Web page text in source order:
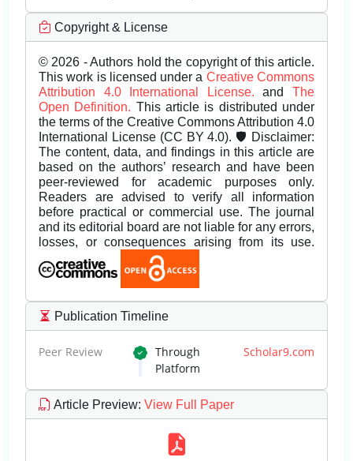
Copyright & License
© 2026 - Authors hold the copyright of this article.
This work is licensed under a Creative Commons
Attribution 4.0 International License.andThe
Open Definition. This article is distributed under
the terms of the Creative Commons Attribution 4.0
International License (CC BY 4.0). 🛡️ Disclaimer:
The content, data, and findings in this article are
based on the authors’ research and have been
peer-reviewed for academic purposes only.
Readers are advised to verify all information
before practical or commercial use. The journal
and its editorial board are not liable for any errors,
losses, or consequences arising from its use.
Publication Timeline
Peer Review Through Scholar9.com
Platform
Article Preview: View Full Paper